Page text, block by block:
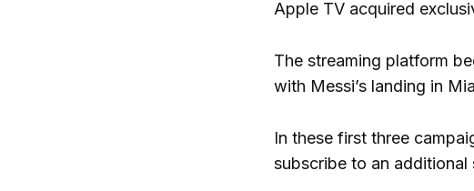
Apple TV acquired
The streaming platform
with Messi’s landing in
In these first three
subscribe to an additional